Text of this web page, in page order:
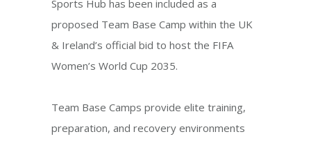
Sports Hub has been included as a
proposed Team Base Camp within the UK
& Ireland’s official bid to host the FIFA
Women’s World Cup 2035.
Team Base Camps provide elite training,
preparation, and recovery environments